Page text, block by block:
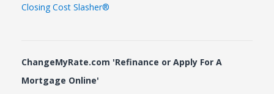
Closing Cost Slasher®
ChangeMyRate.com 'Refinance or Apply For A
Mortgage Online'